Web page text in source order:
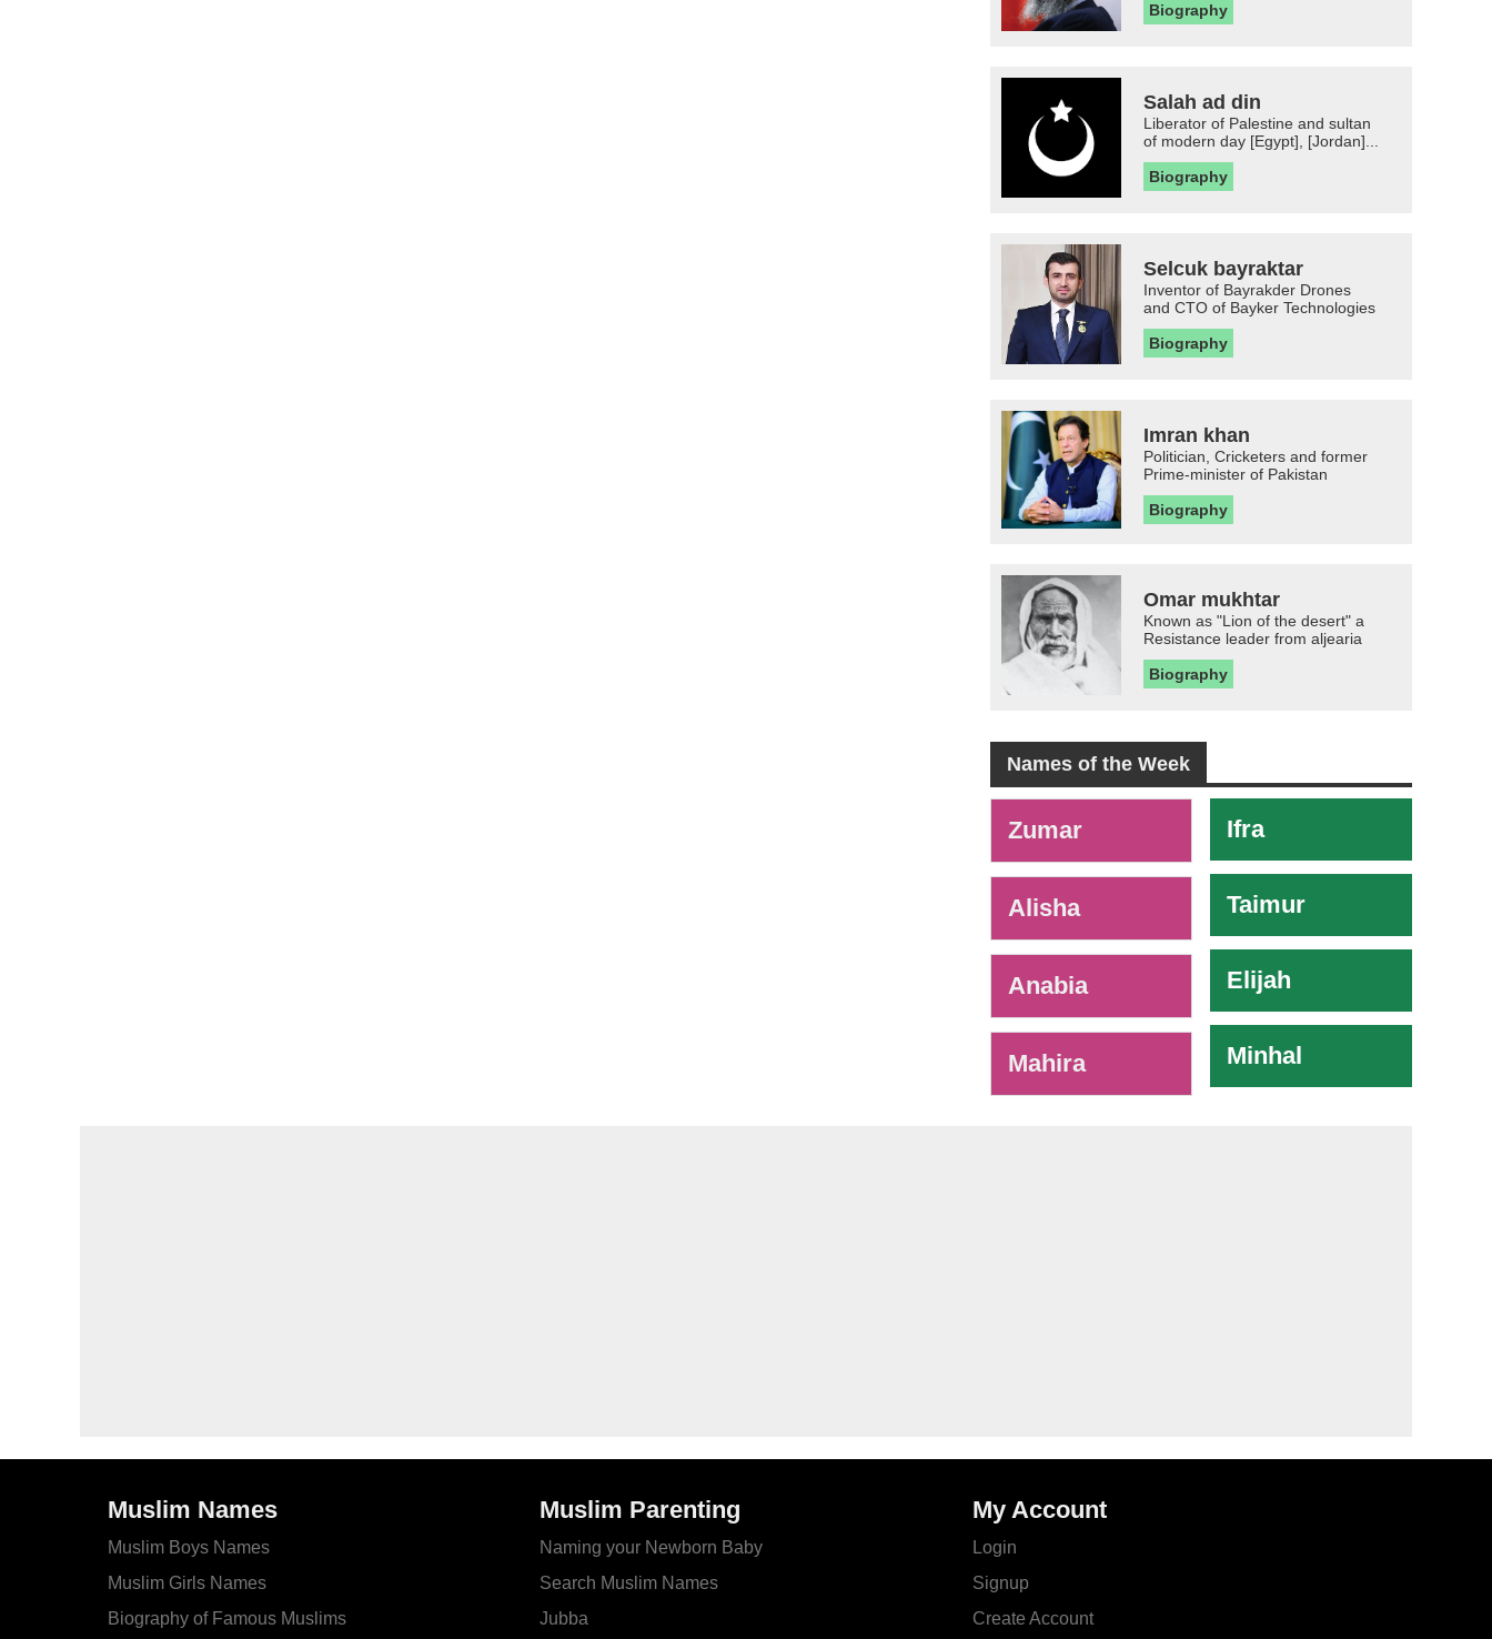
Biography
Salah ad din
Liberator of Palestine and sultan
of modern day [Egypt], [Jordan]...
Biography
Selcuk bayraktar
Inventor of Bayrakder Drones
and CTO of Bayker Technologies
Biography
Imran khan
Politician, Cricketers and former
Prime-minister of Pakistan
Biography
Omar mukhtar
Known as "Lion of the desert" a
Resistance leader from aljearia
Biography
Names of the Week
Zumar
Alisha
Anabia
Mahira
Ifra
Taimur
Elijah
Minhal
Muslim Names
Muslim Boys Names
Muslim Girls Names
Biography of Famous Muslims
Muslim Parenting
Naming your Newborn Baby
Search Muslim Names
Jubba
My Account
Login
Signup
Create Account